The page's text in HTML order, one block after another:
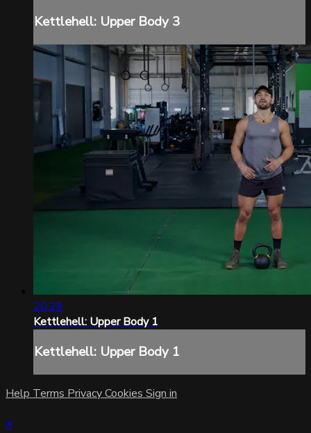
Kettlehell: Upper Body 3
20:29
Kettlehell: Upper Body 1
Kettlehell: Upper Body 1
Help Terms PrivacyCookies Sign in
×